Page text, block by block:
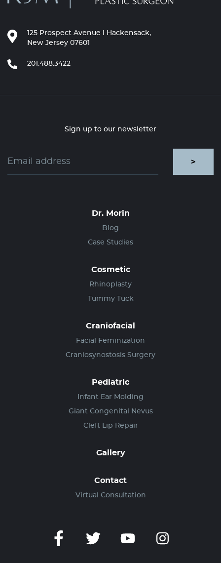
125 Prospect Avenue l Hackensack,
New Jersey 07601
201.488.3422
Sign up to our newsletter
>
Dr. Morin
Blog
Case Studies
Cosmetic
Rhinoplasty
Tummy Tuck
Craniofacial
Facial Feminization
Craniosynostosis Surgery
Pediatric
Infant Ear Molding
Giant Congenital Nevus
Cleft Lip Repair
Gallery
Contact
Virtual Consultation